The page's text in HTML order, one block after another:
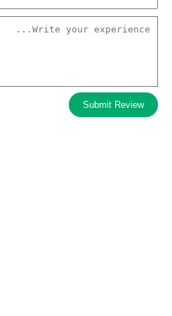
Submit Review